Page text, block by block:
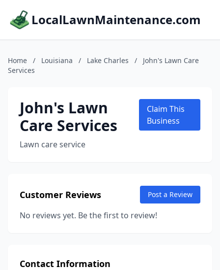
LocalLawnMaintenance.com
Home / Louisiana / Lake Charles /
John's Lawn Care
Services
John's Lawn
Care Services
Lawn care service
Claim This
Business
Customer Reviews Post a Review
No reviews yet. Be the first to review!
Contact Information